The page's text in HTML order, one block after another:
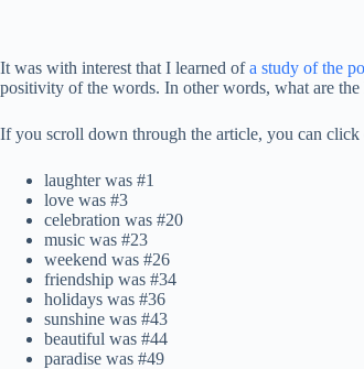
It was with interest that I learned ofa study of the
positivity of the words. In other words, what are
If you scroll down through the article, you can
laughter was #1
love was #3
celebration was #20
music was #23
weekend was #26
friendship was #34
holidays was #36
sunshine was #43
beautiful was #44
paradise was #49